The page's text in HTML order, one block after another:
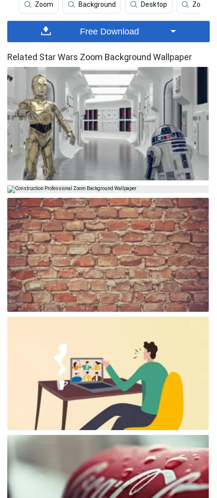
Zoom Background Desktop Zoom
Free Download
Related Star Wars Zoom Background Wallpaper